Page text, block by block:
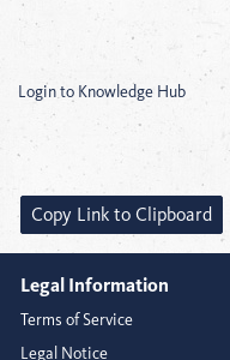
Login to Knowledge Hub
Copy Link to Clipboard
Legal Information
Terms of Service
Legal Notice